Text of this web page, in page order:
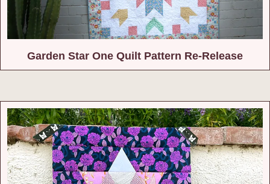
Garden Star One Quilt Pattern Re-Release